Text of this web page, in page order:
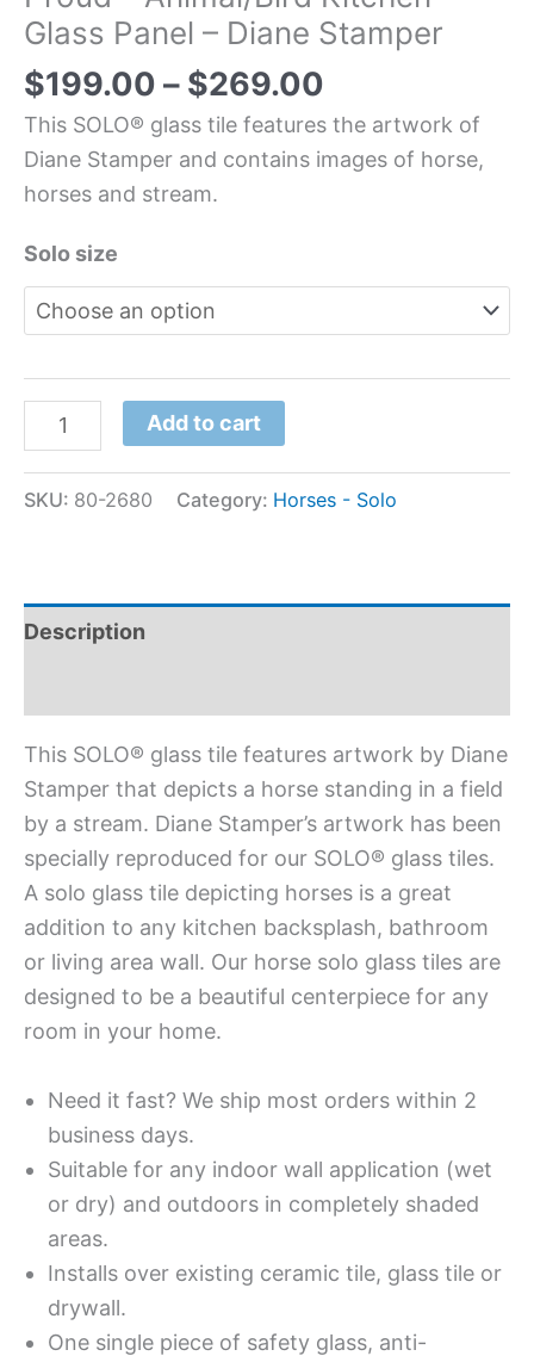
Glass Panel – Diane Stamper
$199.00 – $269.00
This SOLO® glass tile features the artwork of
Diane Stamper and contains images of horse,
horses and stream.
Solo size
Add to cart
SKU: 80-2680 Category: Horses - Solo
Description
This SOLO® glass tile features artwork by Diane
Stamper that depicts a horse standing in a field
by a stream. Diane Stamper’s artwork has been
specially reproduced for our SOLO® glass tiles.
A solo glass tile depicting horses is a great
addition to any kitchen backsplash, bathroom
or living area wall. Our horse solo glass tiles are
designed to be a beautiful centerpiece for any
room in your home.
Need it fast? We ship most orders within 2
business days.
Suitable for any indoor wall application (wet
or dry) and outdoors in completely shaded
areas.
Installs over existing ceramic tile, glass tile or
drywall.
One single piece of safety glass, anti-